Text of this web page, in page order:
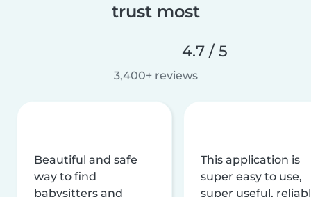
trust most
4.7 / 5
3,400+ reviews
Beautiful and safe
way to find
babysitters and
This application is
super easy to use,
super useful,